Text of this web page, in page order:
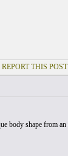
REPORT THIS
body shape from an